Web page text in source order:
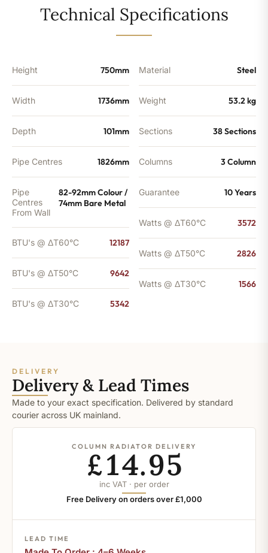
Sections
quantity
Technical Specifications
Height 750mm
Width 1736mm
Depth 101mm
Pipe Centres 1826mm
Pipe
Centres
From Wall
82-92mm Colour /
74mm Bare Metal
BTU's @ ΔT60°C 12187
BTU's @ ΔT50°C 9642
BTU's @ ΔT30°C 5342
Material Steel
Weight 53.2 kg
Sections 38 Sections
Columns 3 Column
Guarantee 10 Years
Watts @ ΔT60°C 3572
Watts @ ΔT50°C 2826
Watts @ ΔT30°C 1566
DELIVERY
Delivery & Lead Times
Made to your exact specification. Delivered by standard
courier across UK mainland.
COLUMN RADIATOR DELIVERY
£14.95
inc VAT · per order
Free Delivery on orders over £1,000
LEAD TIME